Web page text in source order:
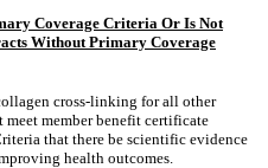
Coverage Criteria Or Is Not
Without Primary Coverage
cross-linking for all other
member benefit certificate
that there be scientific evidence
health outcomes.